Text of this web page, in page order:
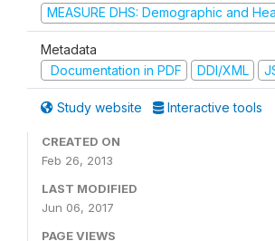
MEASURE DHS: Demographic and
Metadata
Documentation in PDF
DDI/XML
Study website Interactive tools
CREATED ON
Feb 26, 2013
LAST MODIFIED
Jun 06, 2017
PAGE VIEWS